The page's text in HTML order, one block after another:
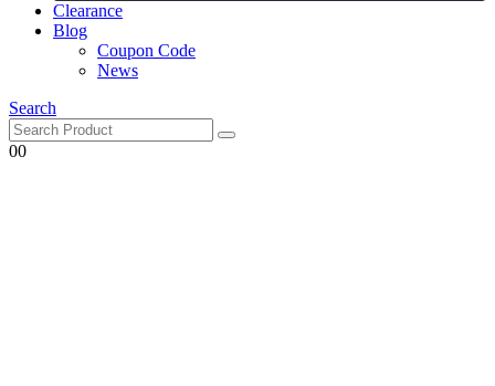
Clearance
Blog
Coupon Code
News
Search
00